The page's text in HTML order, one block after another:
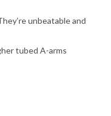
unbeatable and
tubed A-arms